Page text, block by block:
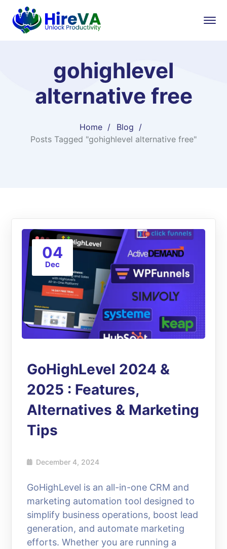
gohighlevel
alternative free​
Home
Blog
Posts Tagged "gohighlevel alternative free​"
04
Dec
GoHighLevel 2024 &
2025 : Features,
Alternatives & Marketing
Tips
December 4, 2024
GoHighLevel is an all-in-one CRM and
marketing automation tool designed to
simplify business operations, boost lead
generation, and automate marketing
efforts. Whether you are running a